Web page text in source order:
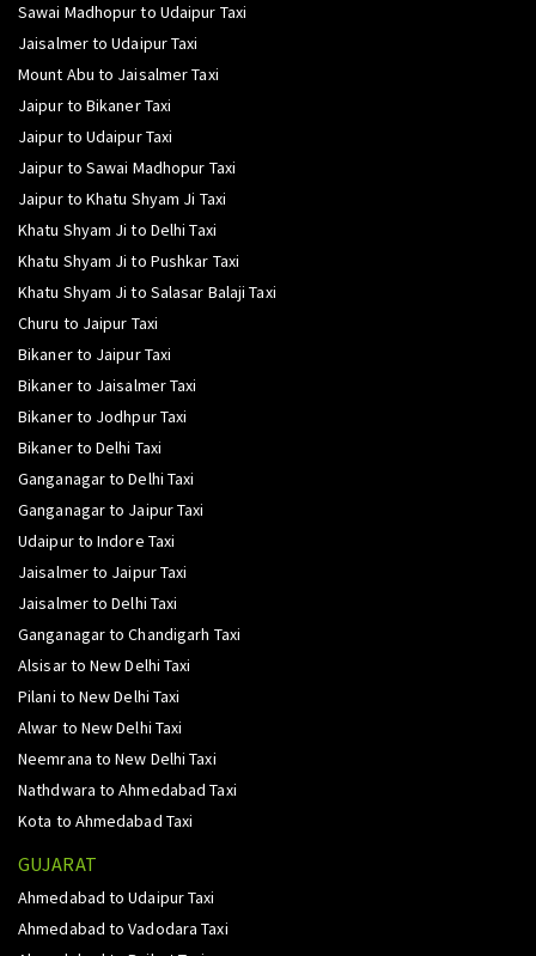
Sawai Madhopur to Udaipur Taxi
Jaisalmer to Udaipur Taxi
Mount Abu to Jaisalmer Taxi
Jaipur to Bikaner Taxi
Jaipur to Udaipur Taxi
Jaipur to Sawai Madhopur Taxi
Jaipur to Khatu Shyam Ji Taxi
Khatu Shyam Ji to Delhi Taxi
Khatu Shyam Ji to Pushkar Taxi
Khatu Shyam Ji to Salasar Balaji Taxi
Churu to Jaipur Taxi
Bikaner to Jaipur Taxi
Bikaner to Jaisalmer Taxi
Bikaner to Jodhpur Taxi
Bikaner to Delhi Taxi
Ganganagar to Delhi Taxi
Ganganagar to Jaipur Taxi
Udaipur to Indore Taxi
Jaisalmer to Jaipur Taxi
Jaisalmer to Delhi Taxi
Ganganagar to Chandigarh Taxi
Alsisar to New Delhi Taxi
Pilani to New Delhi Taxi
Alwar to New Delhi Taxi
Neemrana to New Delhi Taxi
Nathdwara to Ahmedabad Taxi
Kota to Ahmedabad Taxi
GUJARAT
Ahmedabad to Udaipur Taxi
Ahmedabad to Vadodara Taxi